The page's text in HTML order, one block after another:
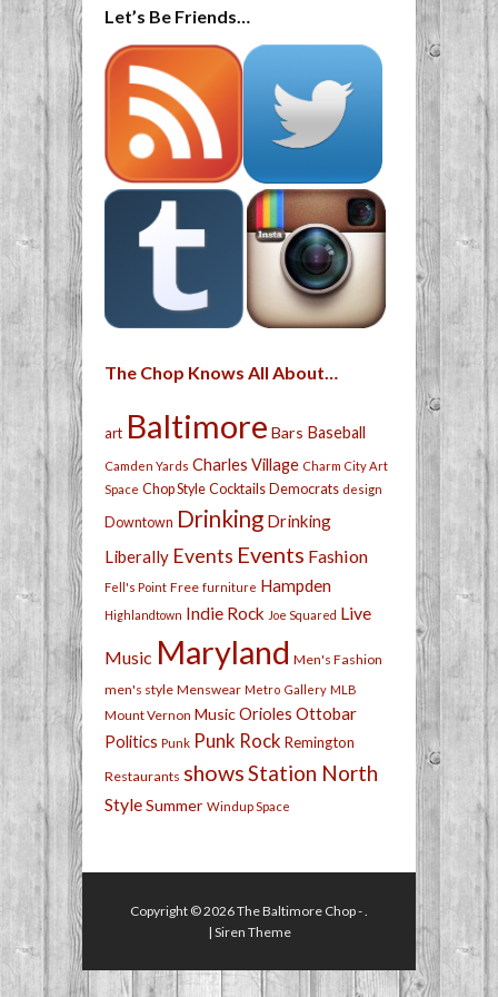
Let’s Be Friends…
The Chop Knows All About…
art Baltimore Bars Baseball
Camden Yards Charles Village Charm City Art
Space Chop Style Cocktails Democrats design
Downtown Drinking Drinking
Liberally Events Events Fashion
Fell's Point Free furniture Hampden
Highlandtown Indie Rock Joe Squared Live
Music Maryland Men's Fashion
men's style Menswear Metro Gallery MLB
Mount Vernon MusicOrioles Ottobar
Politics Punk Punk Rock Remington
Restaurants showsStation North
StyleSummer Windup Space
Copyright © 2026The Baltimore Chop- .
| Siren Theme